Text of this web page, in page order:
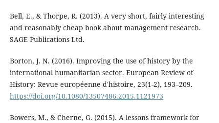
Bell, E., & Thorpe, R. (2013). A very short, fairly interesting
and reasonably cheap book about management research.
SAGE Publications Ltd.
Borton, J. N. (2016). Improving the use of history by the
international humanitarian sector. European Review of
History: Revue européenne d'histoire, 23(1-2), 193–209.
https://doi.org/10.1080/13507486.2015.1121973
Bowers, M., & Cherne, G. (2015). A lessons framework for